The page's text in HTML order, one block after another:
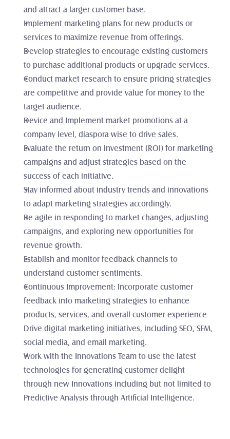
and attract a larger customer base.
Implement marketing plans for new products or
services to maximize revenue from offerings.
Develop strategies to encourage existing customers
to purchase additional products or upgrade services.
Conduct market research to ensure pricing strategies
are competitive and provide value for money to the
target audience.
Device and Implement market promotions at a
company level, diaspora wise to drive sales.
Evaluate the return on investment (ROI) for marketing
campaigns and adjust strategies based on the
success of each initiative.
Stay informed about industry trends and innovations
to adapt marketing strategies accordingly.
Be agile in responding to market changes, adjusting
campaigns, and exploring new opportunities for
revenue growth.
Establish and monitor feedback channels to
understand customer sentiments.
Continuous Improvement: Incorporate customer
feedback into marketing strategies to enhance
products, services, and overall customer experience
Drive digital marketing initiatives, including SEO, SEM,
social media, and email marketing.
Work with the Innovations Team to use the latest
technologies for generating customer delight
through new Innovations including but not limited to
Predictive Analysis through Artificial Intelligence.